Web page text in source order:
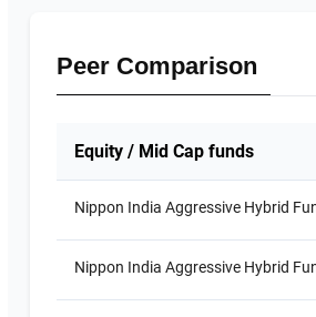
Peer Comparison
Equity / Mid Cap funds
Nippon India Aggressive Hybrid
Nippon India Aggressive Hybrid